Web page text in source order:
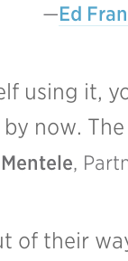
Ed
using it,
now.
,
of their